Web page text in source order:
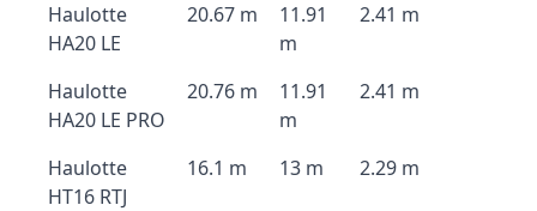
Haulotte
HA20 LE
20.67 m
11.91
m
2.41 m
Haulotte
HA20 LE PRO
20.76 m
11.91
m
2.41 m
Haulotte
HT16 RTJ
16.1 m 13 m 2.29 m